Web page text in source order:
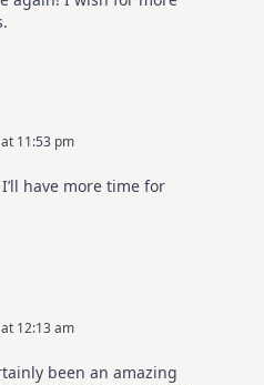
11:53 pm
have more time for
12:13 am
been an amazing